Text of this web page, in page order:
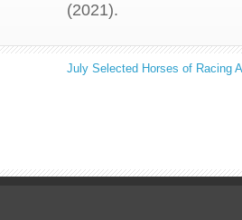
(2021).
July Selected Horses of Racing